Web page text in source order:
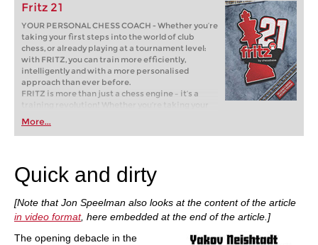
Fritz 21
YOUR PERSONAL CHESS COACH - Whether you’re
taking your first steps into the world of club
chess, or already playing at a tournament level:
with FRITZ, you can train more efficiently,
intelligently and with a more personalised
approach than ever before.
FRITZ is more than just a chess engine – it’s a
training revolution! Whether you’re taking your
first steps into the world of club chess, or already
playing at a tournament level: with FRITZ, you can
train more efficiently, intelligently and with a
More...
Quick and dirty
[Note that Jon Speelman also looks at the content of the article
in video format, here embedded at the end of the article.]
The opening debacle in the